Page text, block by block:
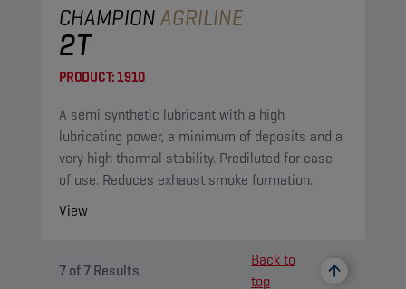
CHAMPIONAGRILINE
2T
PRODUCT:1910
A semi synthetic lubricant with a high
lubricating power, a minimum of deposits and a
very high thermal stability. Prediluted for ease
of use. Reduces exhaust smoke formation.
View
7of7Results
Back to
top